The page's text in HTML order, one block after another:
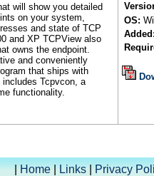
will show you detailed
on your system,
and state of TCP
and XP TCPView also
owns the endpoint.
and conveniently
that ships with
includes Tcpvcon, a
functionality.
OS:
|Home|Links|Privacy